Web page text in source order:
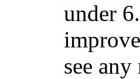
under
see